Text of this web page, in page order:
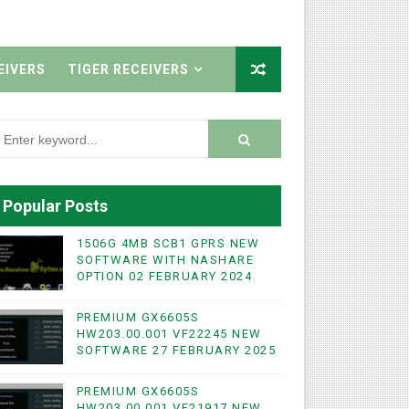
& NASHARE SUPPORTED 17 MARCH 2025
2023
TIGER RECEIVERS
Popular Posts
1506G 4MB SCB1 GPRS NEW
SOFTWARE WITH NASHARE
OPTION 02 FEBRUARY 2024
PREMIUM GX6605S
HW203.00.001 VF22245 NEW
SOFTWARE 27 FEBRUARY 2025
PREMIUM GX6605S